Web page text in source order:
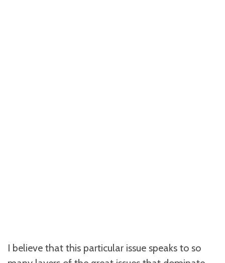
I believe that this particular issue speaks to so